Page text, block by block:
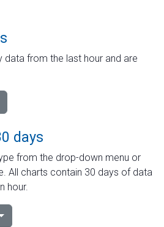
data from the last hour and are
days
from the drop-down menu or
All charts contain 30 days of data
hour.